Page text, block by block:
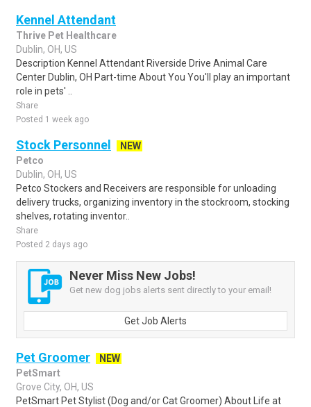
Kennel Attendant
Thrive Pet Healthcare
Dublin, OH, US
Description Kennel Attendant Riverside Drive Animal Care
Center Dublin, OH Part-time About You You'll play an important
role in pets' ..
Share
Posted 1 week ago
Stock Personnel
NEW
Petco
Dublin, OH, US
Petco Stockers and Receivers are responsible for unloading
delivery trucks, organizing inventory in the stockroom, stocking
shelves, rotating inventor..
Share
Posted 2 days ago
Never Miss New Jobs!
Get new dog jobs alerts sent directly to your email!
Get Job Alerts
Pet Groomer
NEW
PetSmart
Grove City, OH, US
PetSmart Pet Stylist (Dog and/or Cat Groomer) About Life at